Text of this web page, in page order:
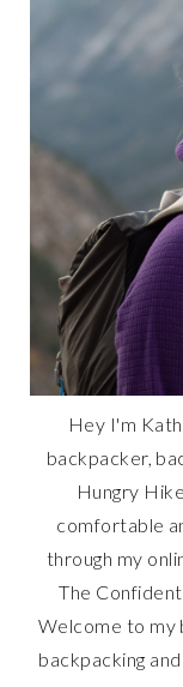
Hey I'm
backpacker,
Hungry
comfortable
through my
The
Welcome to my
backpacking